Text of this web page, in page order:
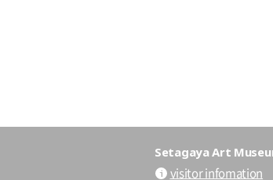
Setagaya Art
visitor infomation